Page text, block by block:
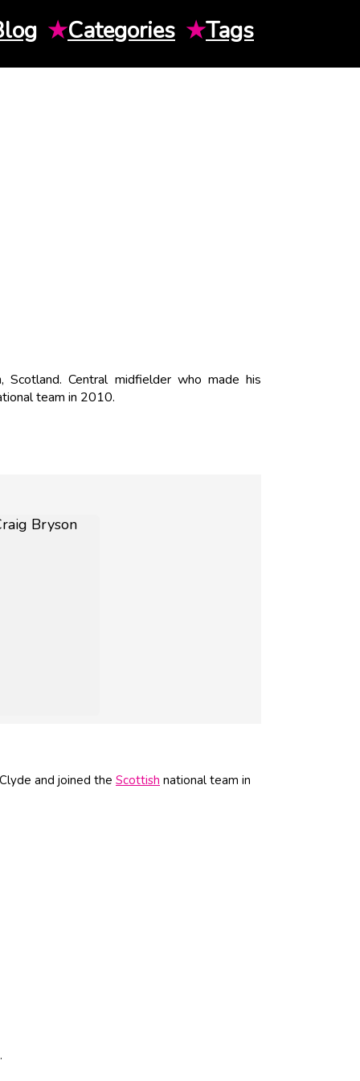
★Categories ★Tags
Central midfielder who made his
team in 2010.
and joined the Scottish national team in